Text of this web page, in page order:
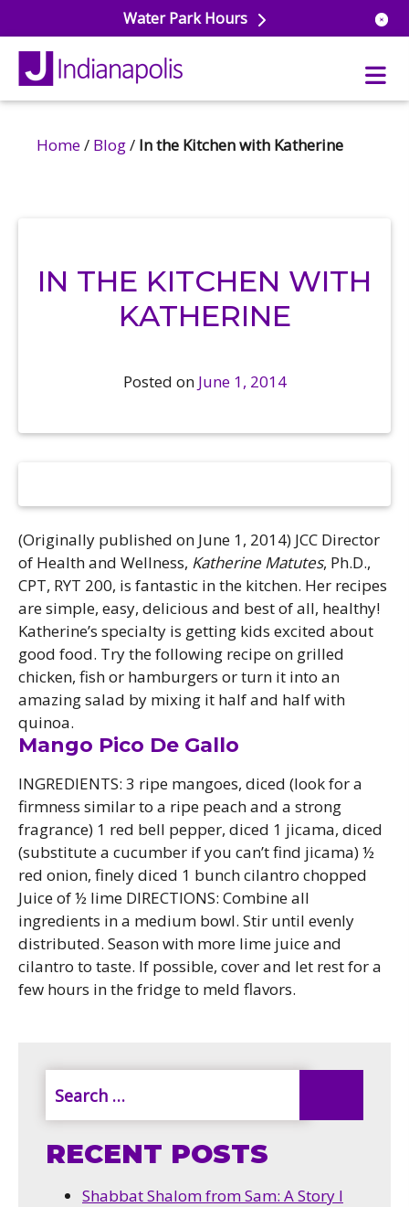
Water Park Hours
& Lifeguard Training
Studio
Garden
Resources
the Arts
Memorial Garden
& Accessibility
and Social
– Location
& Staff
Sign-Up
in Hand Annual
The JCC App
/ Portal
Options & Rates
Home/ Blog/ In the Kitchen with Katherine
IN THE KITCHEN WITH
KATHERINE
Posted on June 1, 2014
(Originally published on June 1, 2014) JCC Director
of Health and Wellness, Katherine Matutes, Ph.D.,
CPT, RYT 200, is fantastic in the kitchen. Her recipes
are simple, easy, delicious and best of all, healthy!
Katherine’s specialty is getting kids excited about
good food. Try the following recipe on grilled
chicken, fish or hamburgers or turn it into an
amazing salad by mixing it half and half with
quinoa.
Mango Pico De Gallo
INGREDIENTS: 3 ripe mangoes, diced (look for a
firmness similar to a ripe peach and a strong
fragrance) 1 red bell pepper, diced 1 jicama, diced
(substitute a cucumber if you can’t find jicama) ½
red onion, finely diced 1 bunch cilantro chopped
Juice of ½ lime DIRECTIONS: Combine all
ingredients in a medium bowl. Stir until evenly
distributed. Season with more lime juice and
cilantro to taste. If possible, cover and let rest for a
few hours in the fridge to meld flavors.
RECENT POSTS
Shabbat Shalom from Sam: A Story I